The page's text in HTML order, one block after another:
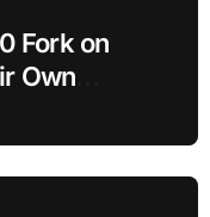
Fork on
Own